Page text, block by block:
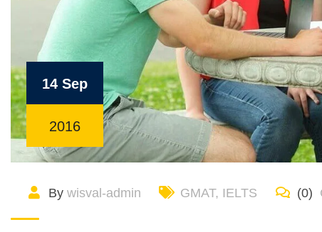
14 Sep
2016
By wisval-admin GMAT, IELTS (0)